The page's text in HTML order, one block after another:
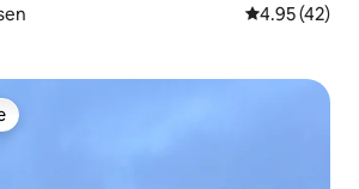
4.95 out of 5
4.95 (42)